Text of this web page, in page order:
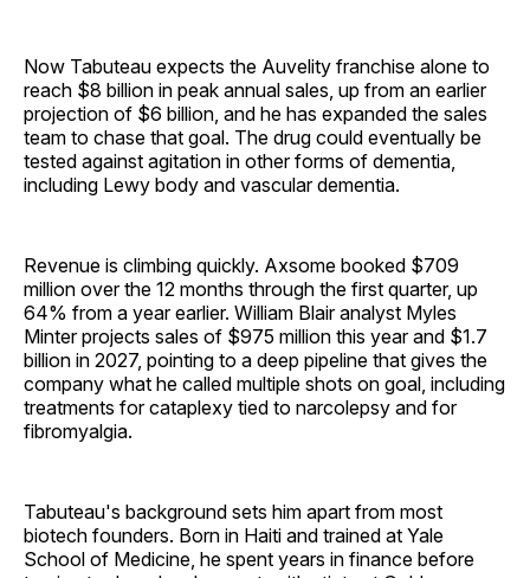
Now Tabuteau expects the Auvelity franchise alone to
reach $8 billion in peak annual sales, up from an earlier
projection of $6 billion, and he has expanded the sales
team to chase that goal. The drug could eventually be
tested against agitation in other forms of dementia,
including Lewy body and vascular dementia.
Revenue is climbing quickly. Axsome booked $709
million over the 12 months through the first quarter, up
64% from a year earlier. William Blair analyst Myles
Minter projects sales of $975 million this year and $1.7
billion in 2027, pointing to a deep pipeline that gives the
company what he called multiple shots on goal, including
treatments for cataplexy tied to narcolepsy and for
fibromyalgia.
Tabuteau's background sets him apart from most
biotech founders. Born in Haiti and trained at Yale
School of Medicine, he spent years in finance before